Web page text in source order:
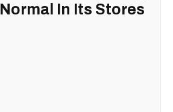
Normal In Its Stores